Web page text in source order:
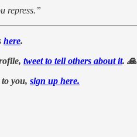
repress.”
here.
tweet to tell others about it. 🙏
you, sign up here.